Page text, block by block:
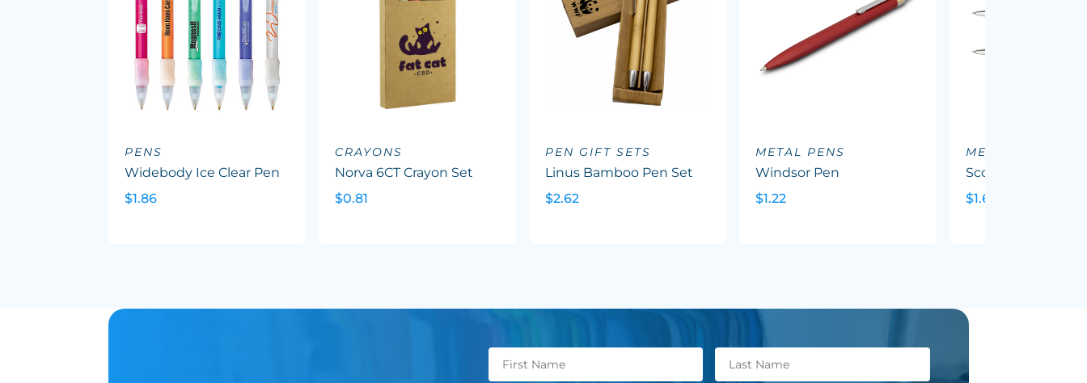
PENS
Widebody Ice Clear Pen
$1.86
CRAYONS
Norva 6CT Crayon Set
$0.81
PEN GIFT SETS
Linus Bamboo Pen Set
$2.62
METAL PENS
Windsor Pen
$1.22
METAL PENS
Scorpio Pen
$1.69